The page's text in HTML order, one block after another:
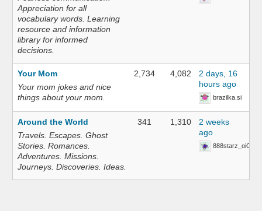
Appreciation for all
vocabulary words. Learning
resource and information
library for informed
decisions.
Your Mom
Your mom jokes and nice
things about your mom.
2,734 4,082
2 days, 16
hours ago
brazilka.si
Around the World
Travels. Escapes. Ghost
Stories. Romances.
Adventures. Missions.
Journeys. Discoveries. Ideas.
341 1,310
2 weeks
ago
888starz_oiOn